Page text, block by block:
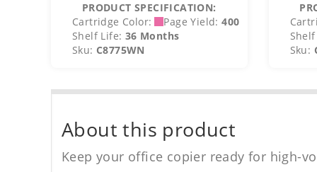
PRODUCT SPECIFICATION:
Cartridge Color:
Page Yield: 400
Shelf Life: 36 Months
Sku: C8775WN
Sku:
About this product
Keep your office copier ready for high-